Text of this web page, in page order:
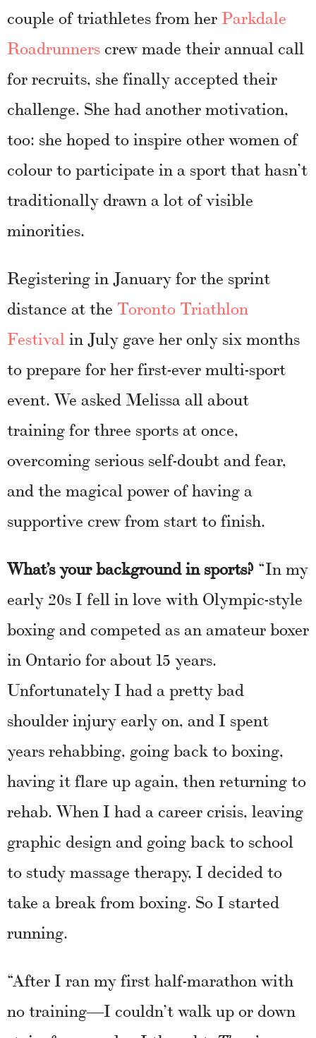
couple of triathletes from her Parkdale
Roadrunners crew made their annual call
for recruits, she finally accepted their
challenge. She had another motivation,
too: she hoped to inspire other women of
colour to participate in a sport that hasn’t
traditionally drawn a lot of visible
minorities.
Registering in January for the sprint
distance at the Toronto Triathlon
Festivalin July gave her only six months
to prepare for her first-ever multi-sport
event. We asked Melissa all about
training for three sports at once,
overcoming serious self-doubt and fear,
and the magical power of having a
supportive crew from start to finish.
What’s your background in sports? “In my
early 20s I fell in love with Olympic-style
boxing and competed as an amateur boxer
in Ontario for about 15 years.
Unfortunately I had a pretty bad
shoulder injury early on, and I spent
years rehabbing, going back to boxing,
having it flare up again, then returning to
rehab. When I had a career crisis, leaving
graphic design and going back to school
to study massage therapy, I decided to
take a break from boxing. So I started
running.
“After I ran my first half-marathon with
no training—I couldn’t walk up or down